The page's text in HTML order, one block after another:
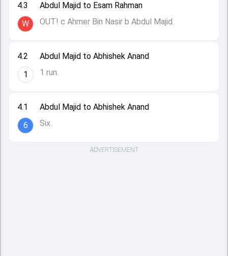
4.1
6
Abdul Majid to Abhishek Anand
Six.
4.2
1
Abdul Majid to Abhishek Anand
1 run.
4.3
W
Abdul Majid to Esam Rahman
OUT! c Ahmer Bin Nasir b Abdul Majid.
ADVERTISEMENT